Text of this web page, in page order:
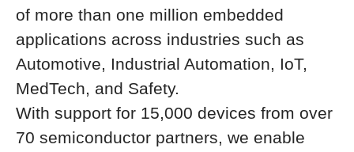
of more than one million embedded
applications across industries such as
Automotive, Industrial Automation, IoT,
MedTech, and Safety.
With support for 15,000 devices from over
70 semiconductor partners, we enable